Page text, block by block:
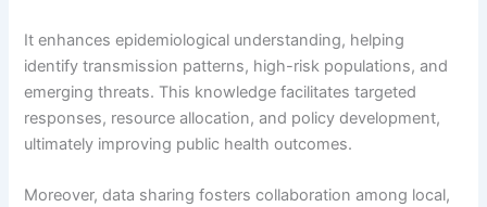
It enhances epidemiological understanding, helping
identify transmission patterns, high-risk populations, and
emerging threats. This knowledge facilitates targeted
responses, resource allocation, and policy development,
ultimately improving public health outcomes.
Moreover, data sharing fosters collaboration among local,